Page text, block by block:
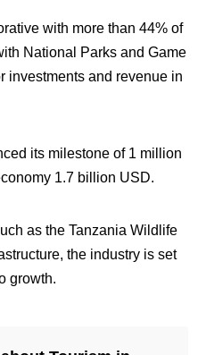
with more than 44% of
National Parks and Game
investments and revenue in
its milestone of 1 million
1.7 billion USD.
as the Tanzania Wildlife
the industry is set
growth.